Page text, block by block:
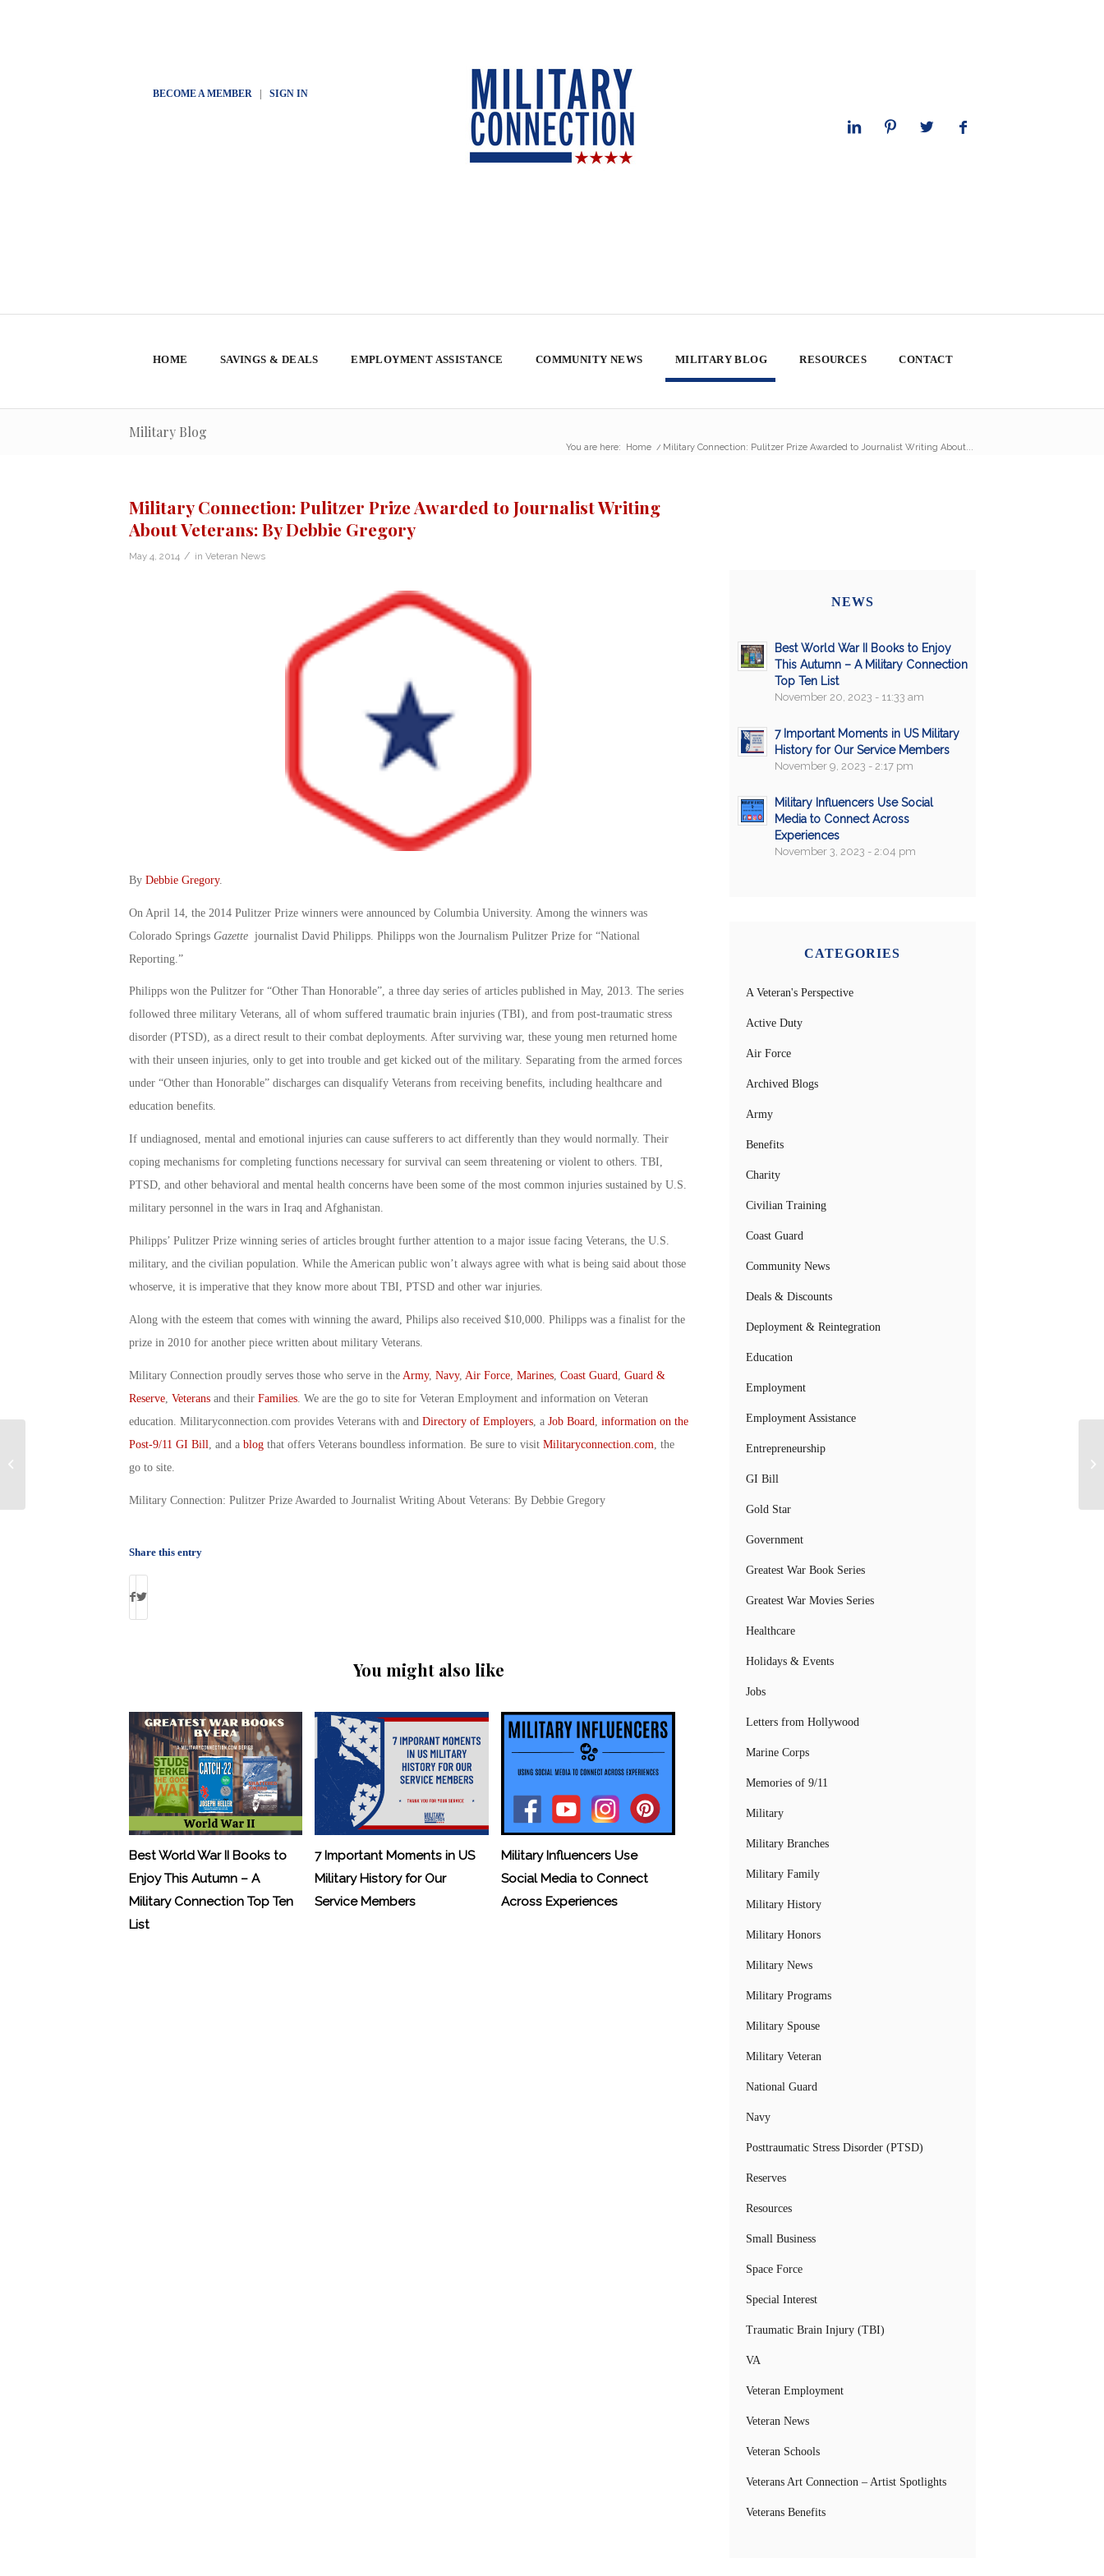
BECOME A MEMBER| SIGN IN
HOME SAVINGS & DEALS EMPLOYMENT ASSISTANCE COMMUNITY NEWS MILITARY BLOG RESOURCES CONTACT
Military Blog
You are here: Home / Military Connection: Pulitzer Prize Awarded to Journalist Writing About...
Military Connection: Pulitzer Prize Awarded to Journalist Writing
About Veterans: By Debbie Gregory
May 4, 2014 / in Veteran News
By Debbie Gregory.
On April 14, the 2014 Pulitzer Prize winners were announced by Columbia University. Among the winners was
Colorado SpringsGazettejournalist David Philipps. Philipps won the Journalism Pulitzer Prize for “National
Reporting.”
Philipps won the Pulitzer for “Other Than Honorable”, a three day series of articles published in May, 2013. The series
followed three military Veterans, all of whom suffered traumatic brain injuries (TBI), and from post-traumatic stress
disorder (PTSD), as a direct result to their combat deployments. After surviving war, these young men returned home
with their unseen injuries, only to get into trouble and get kicked out of the military. Separating from the armed forces
under “Other than Honorable” discharges can disqualify Veterans from receiving benefits, including healthcare and
education benefits.
If undiagnosed, mental and emotional injuries can cause sufferers to act differently than they would normally. Their
coping mechanisms for completing functions necessary for survival can seem threatening or violent to others. TBI,
PTSD, and other behavioral and mental health concerns have been some of the most common injuries sustained by U.S.
military personnel in the wars in Iraq and Afghanistan.
Philipps’ Pulitzer Prize winning series of articles brought further attention to a major issue facing Veterans, the U.S.
military, and the civilian population. While the American public won’t always agree with what is being said about those
whoserve, it is imperative that they know more about TBI, PTSD and other war injuries.
Along with the esteem that comes with winning the award, Philips also received $10,000. Philipps was a finalist for the
prize in 2010 for another piece written about military Veterans.
Military Connection proudly serves those who serve in the Army, Navy, Air Force, Marines, Coast Guard, Guard &
Reserve, Veteransand their Families. We are the go to site for Veteran Employment and information on Veteran
education. Militaryconnection.com provides Veterans with and Directory of Employers, a Job Board, information on the
Post-9/11 GI Bill, and a blogthat offers Veterans boundless information. Be sure to visit Militaryconnection.com, the
go to site.
Military Connection: Pulitzer Prize Awarded to Journalist Writing About Veterans: By Debbie Gregory
Share this entry
You might also like
Best World War II Books to
Enjoy This Autumn – A
Military Connection Top Ten
List
7 Important Moments in US
Military History for Our
Service Members
Military Influencers Use
Social Media to Connect
Across Experiences
NEWS
Best World War II Books to Enjoy
This Autumn – A Military Connection
Top Ten List
November 20, 2023 - 11:33 am
7 Important Moments in US Military
History for Our Service Members
November 9, 2023 - 2:17 pm
Military Influencers Use Social
Media to Connect Across
Experiences
November 3, 2023 - 2:04 pm
CATEGORIES
A Veteran's Perspective
Active Duty
Air Force
Archived Blogs
Army
Benefits
Charity
Civilian Training
Coast Guard
Community News
Deals & Discounts
Deployment & Reintegration
Education
Employment
Employment Assistance
Entrepreneurship
GI Bill
Gold Star
Government
Greatest War Book Series
Greatest War Movies Series
Healthcare
Holidays & Events
Jobs
Letters from Hollywood
Marine Corps
Memories of 9/11
Military
Military Branches
Military Family
Military History
Military Honors
Military News
Military Programs
Military Spouse
Military Veteran
National Guard
Navy
Posttraumatic Stress Disorder (PTSD)
Reserves
Resources
Small Business
Space Force
Special Interest
Traumatic Brain Injury (TBI)
VA
Veteran Employment
Veteran News
Veteran Schools
Veterans Art Connection – Artist Spotlights
Veterans Benefits
Military Connection: Navy Sea Pay
Raise Starts May 1: By Debbie